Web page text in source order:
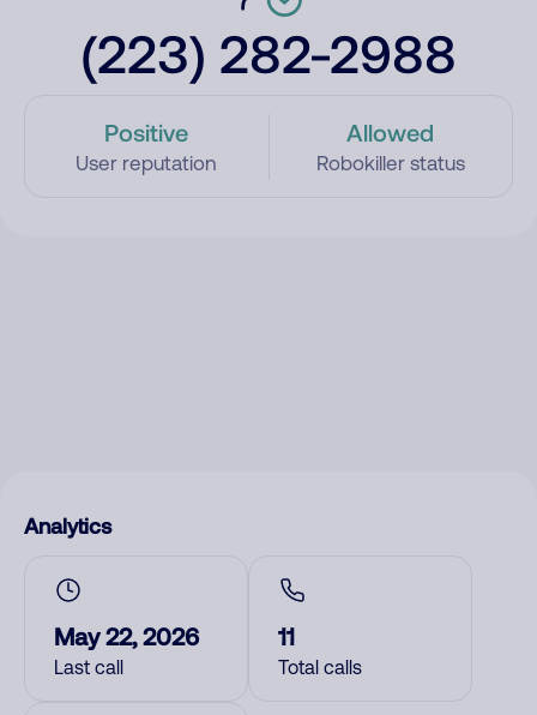
(223) 282-2988
Positive
User reputation
Allowed
Robokiller status
Analytics
May 22, 2026
Last call
11
Total calls